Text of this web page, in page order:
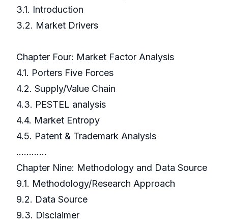
3.1. Introduction
3.2. Market Drivers
Chapter Four: Market Factor Analysis
4.1. Porters Five Forces
4.2. Supply/Value Chain
4.3. PESTEL analysis
4.4. Market Entropy
4.5. Patent & Trademark Analysis
…………
Chapter Nine: Methodology and Data Source
9.1. Methodology/Research Approach
9.2. Data Source
9.3. Disclaimer